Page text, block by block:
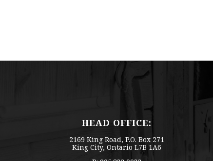
HEAD OFFICE:
2169 King Road, P.O. Box 271
King City, Ontario L7B 1A6